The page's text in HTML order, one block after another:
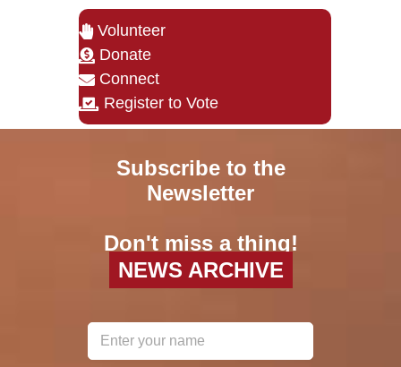
Volunteer
Donate
Connect
Register to Vote
Subscribe to the
Newsletter
Don't miss a thing!
NEWS ARCHIVE